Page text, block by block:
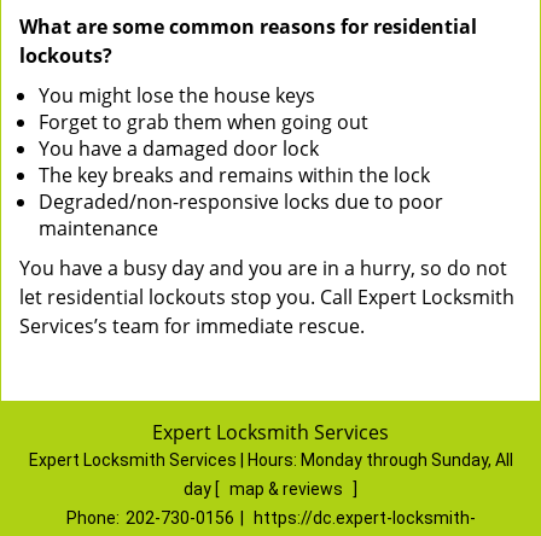
What are some common reasons for residential
lockouts?
You might lose the house keys
Forget to grab them when going out
You have a damaged door lock
The key breaks and remains within the lock
Degraded/non-responsive locks due to poor
maintenance
You have a busy day and you are in a hurry, so do not
let residential lockouts stop you. Call Expert Locksmith
Services’s team for immediate rescue.
Expert Locksmith Services
Expert Locksmith Services | Hours: Monday through Sunday, All
day [ map & reviews
Phone: 202-730-0156 https://dc.expert-locksmith-